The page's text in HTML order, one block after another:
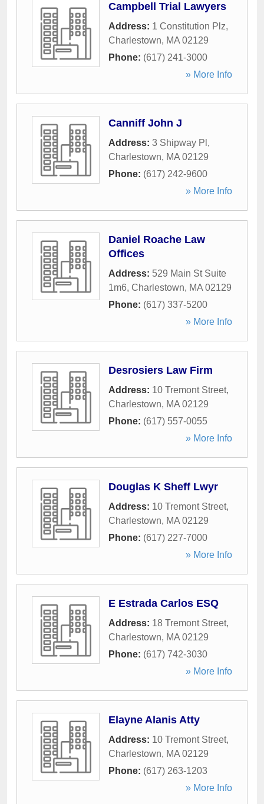
Campbell Trial Lawyers
Address: 1 Constitution Plz,
Charlestown, MA 02129
Phone: (617) 241-3000
» More Info
Canniff John J
Address: 3 Shipway Pl ,
Charlestown, MA 02129
Phone: (617) 242-9600
» More Info
Daniel Roache Law
Offices
Address: 529 Main St Suite
1m6, Charlestown, MA 02129
Phone: (617) 337-5200
» More Info
Desrosiers Law Firm
Address: 10 Tremont Street,
Charlestown, MA 02129
Phone: (617) 557-0055
» More Info
Douglas K Sheff Lwyr
Address: 10 Tremont Street,
Charlestown, MA 02129
Phone: (617) 227-7000
» More Info
E Estrada Carlos ESQ
Address: 18 Tremont Street,
Charlestown, MA 02129
Phone: (617) 742-3030
» More Info
Elayne Alanis Atty
Address: 10 Tremont Street,
Charlestown, MA 02129
Phone: (617) 263-1203
» More Info